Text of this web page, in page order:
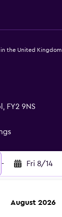
in the United Kingdom
FY2 9NS
- Fri 8/14
August 2026